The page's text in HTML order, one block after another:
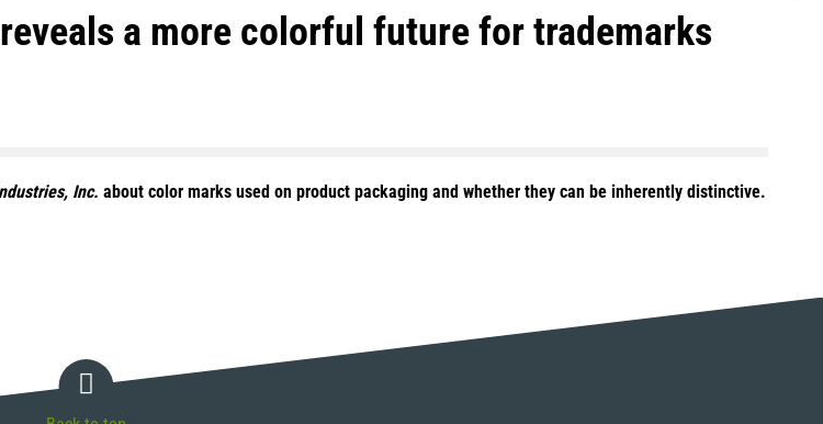
a more colorful future for trademarks
Inc. about color marks used on product packaging and whether they can be inherently distinctive.